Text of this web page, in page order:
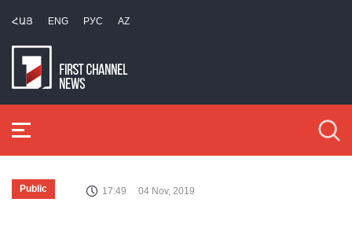
ՀԱՅ ENG РУС AZ
Public 17:49 04 Nov, 2019